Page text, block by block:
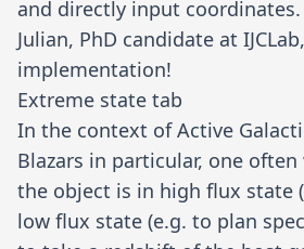
and directly input
Julian, PhD candidate at
implementation!
Extreme state tab
In the context of Active
Blazars in particular, one
the object is in high flux state
low flux state (e.g. to plan